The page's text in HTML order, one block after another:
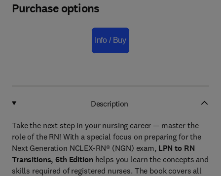
Purchase options
Info / Buy
Description
Take the next step in your nursing career — master the
role of the RN! With a special focus on preparing for the
Next Generation NCLEX-RN® (NGN) exam, LPN to RN
Transitions, 6th Edition helps you learn the concepts and
skills required of registered nurses. The book covers all